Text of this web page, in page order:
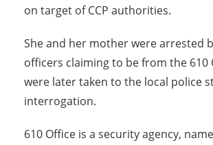
on target of CCP authorities.
She and her mother were arrested
officers claiming to be from the 610
were later taken to the local police
interrogation.
610 Office is a security agency,